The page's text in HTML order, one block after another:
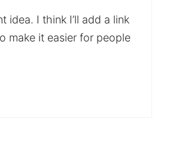
idea. I think I’ll add a link
make it easier for people